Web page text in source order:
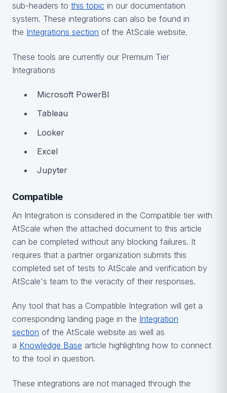
sub-headers to this topic in our documentation
system. These integrations can also be found in
the Integrations section of the AtScale website.
These tools are currently our Premium Tier
Integrations
Microsoft PowerBI
Tableau
Looker
Excel
Jupyter
Compatible
An Integration is considered in the Compatible tier with
AtScale when the attached document to this article
can be completed without any blocking failures. It
requires that a partner organization submits this
completed set of tests to AtScale and verification by
AtScale's team to the veracity of their responses.
Any tool that has a Compatible Integration will get a
corresponding landing page in the Integration
section of the AtScale website as well as
a Knowledge Base article highlighting how to connect
to the tool in question.
These integrations are not managed through the